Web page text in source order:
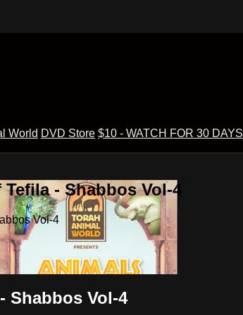
World DVD Store $10 - WATCH FOR 30 DAYS
Tefila - Shabbos Vol-4
Vol-4
Shabbos Vol-4